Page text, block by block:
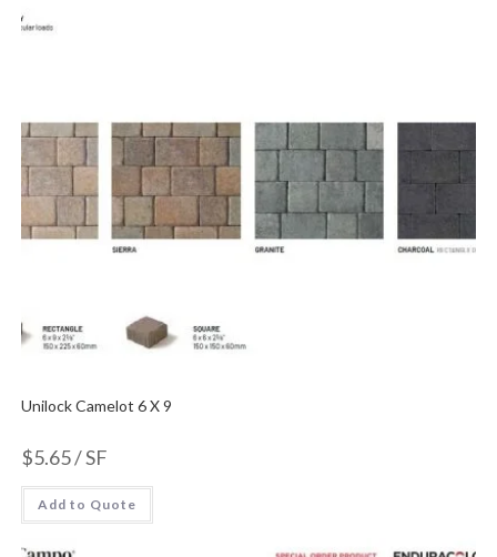
Unilock Camelot 6 X 9
$5.65/ SF
Add to Quote